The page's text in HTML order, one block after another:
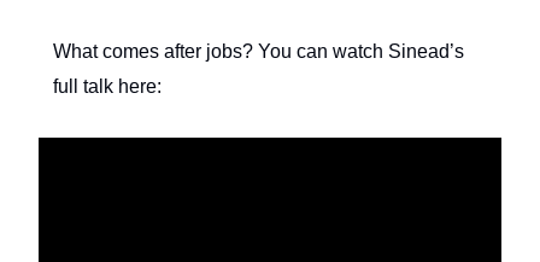
What comes after jobs? You can watch Sinead’s
full talk here: